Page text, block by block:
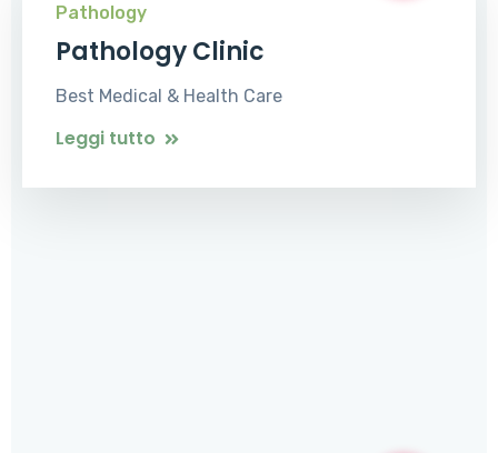
Pathology
Pathology Clinic
Best Medical & Health Care
Leggi tutto